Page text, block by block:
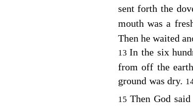
sent forth the
mouth was a
Then he waited
13In the six
from off the
ground was dry.
15 Then God